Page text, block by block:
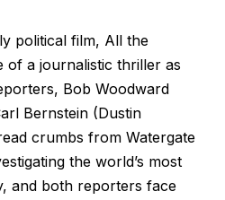
political film, All the
of a journalistic thriller as
Bob Woodward
Bernstein (Dustin
crumbs from Watergate
the world’s most
and both reporters face